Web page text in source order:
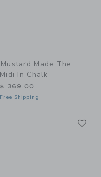
Mustard Made The
Midi In Chalk
$ 369,00
Free Shipping